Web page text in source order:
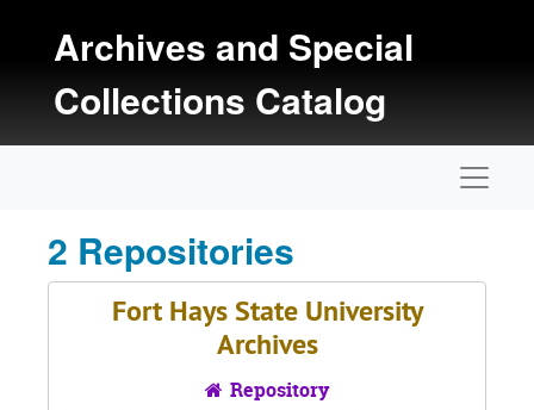
Archives and Special
Collections Catalog
2 Repositories
Fort Hays State University
Archives
Repository